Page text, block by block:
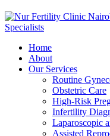
Home
About
Our Services
Routine
Obstetric Care
High-Risk
Infertility
Laparoscopic
Assisted